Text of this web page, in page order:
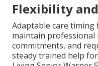
Flexibility
Adaptable care
maintain
commitments, and
steady trained help